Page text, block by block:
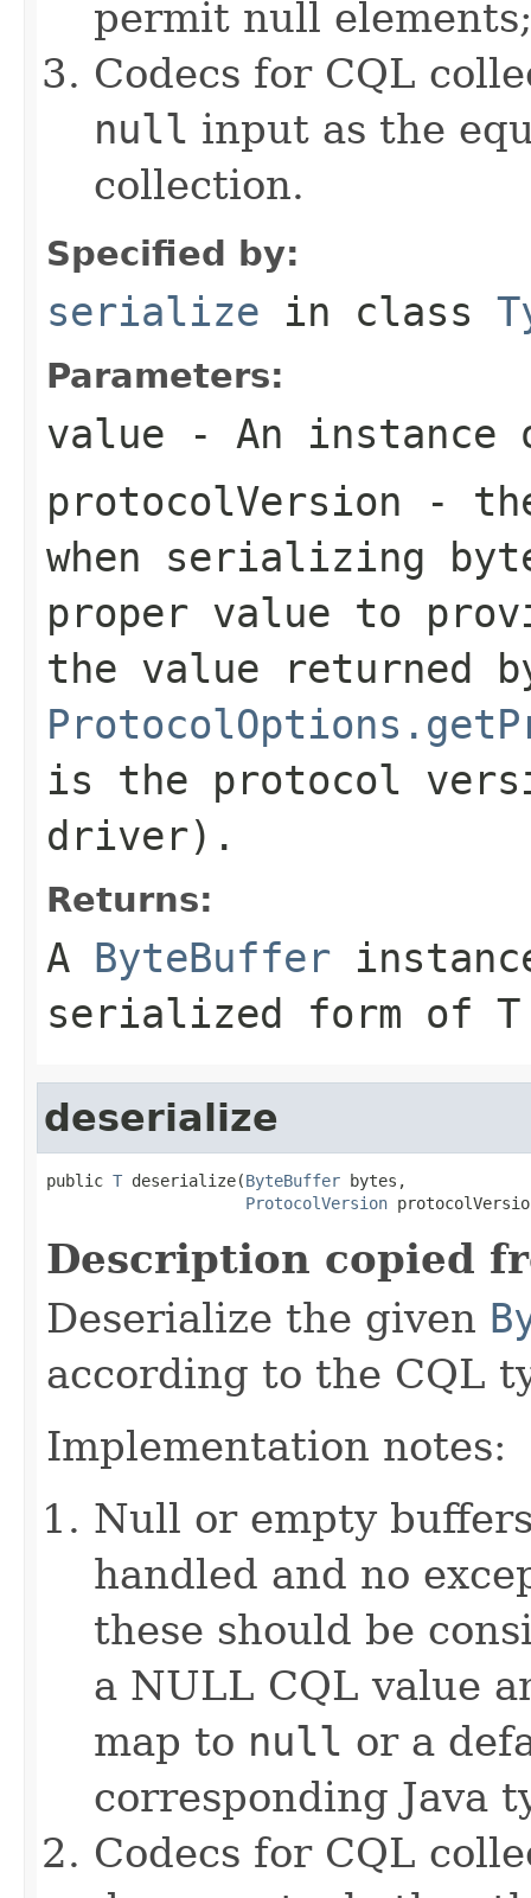
permit null elements;
Codecs for CQL
null input as the
collection.
Specified by:
serialize in class
Parameters:
value - An instance
protocolVersion -
when serializing
proper value to
the value returned
is the protocol
driver).
Returns:
A ByteBuffer
serialized form of T
deserialize
public T deserialize(ByteBuffer bytes,
ProtocolVersion
Description copied
Deserialize the given
according to the CQL
Implementation notes:
Null or empty
handled and no
these should be
a NULL CQL value
map to null or a
corresponding Java
Codecs for CQL